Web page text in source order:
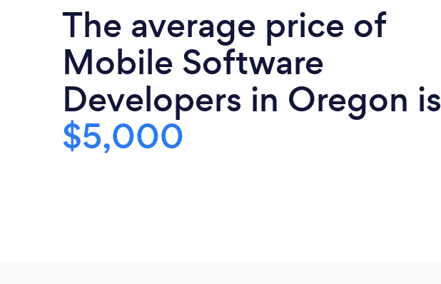
The average price of
Mobile Software
Developers in Oregon is
$5,000